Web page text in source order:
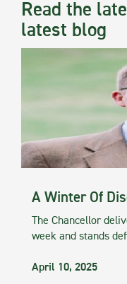
Read the
latest blog
A Winter Of
The Chancellor
week and stands
April 10, 2025